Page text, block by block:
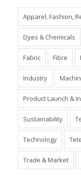
Apparel, Fashion,
Dyes & Chemicals
Fabric Fibre
Industry
Product Launch &
Sustainability
Technology
Trade & Market